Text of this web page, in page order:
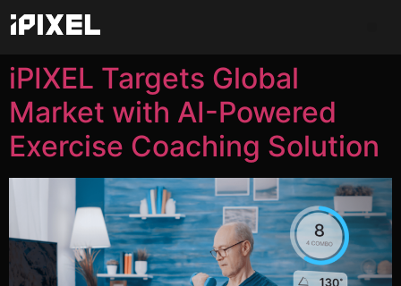
iPIXEL Targets Global
Market with AI-Powered
Exercise Coaching Solution